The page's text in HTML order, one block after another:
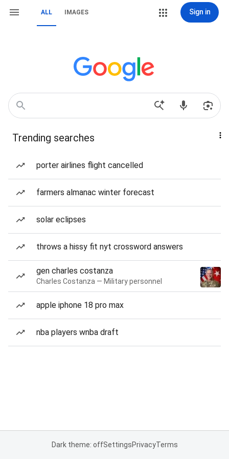
ALL IMAGES Sign in
Trending searches
porter airlines flight cancelled
farmers almanac winter forecast
solar eclipses
throws a hissy fit nyt crossword answers
gen charles costanza
Charles Costanza — Military personnel
apple iphone 18 pro max
nba players wnba draft
Dark theme: offSettingsPrivacyTerms